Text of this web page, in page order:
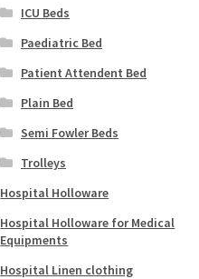
ICU Beds
Paediatric Bed
Patient Attendent Bed
Plain Bed
Semi Fowler Beds
Trolleys
Hospital Holloware
Hospital Holloware for Medical
Equipments
Hospital Linen clothing